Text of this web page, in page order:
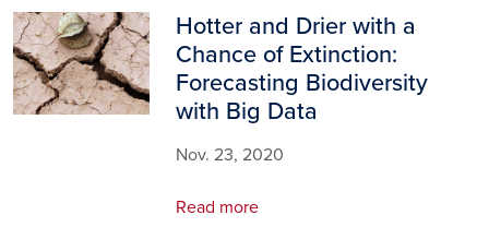
Image
Hotter and Drier with a
Chance of Extinction:
Forecasting Biodiversity
with Big Data
Nov. 23, 2020
Read more